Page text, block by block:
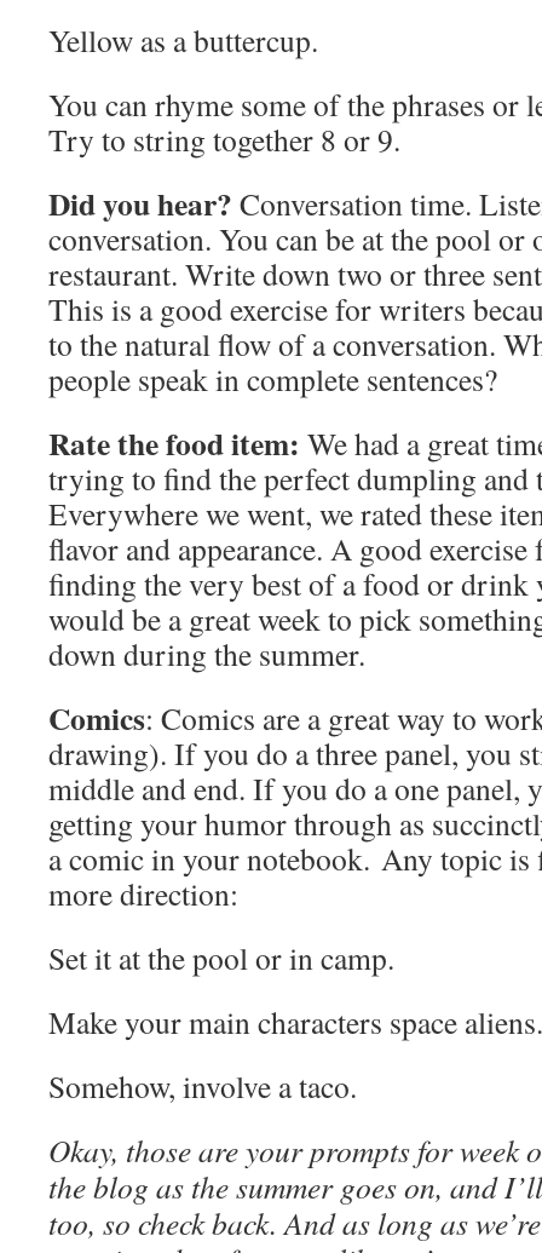
Yellow as a buttercup.
You can rhyme some of the phrases or
Try to string together 8 or 9.
Did you hear? Conversation time.
conversation. You can be at the pool or
restaurant. Write down two or three
This is a good exercise for writers
to the natural flow of a conversation.
people speak in complete sentences?
Rate the food item: We had a great
trying to find the perfect dumpling and
Everywhere we went, we rated these
flavor and appearance. A good
finding the very best of a food or drink
would be a great week to pick
down during the summer.
Comics: Comics are a great way to
drawing). If you do a three panel, you
middle and end. If you do a one panel,
getting your humor through as
a comic in your notebook. Any topic is
more direction:
Set it at the pool or in camp.
Make your main characters space aliens.
Somehow, involve a taco.
Okay, those are your prompts for
the blog as the summer goes on, and
too, so check back. And as long as